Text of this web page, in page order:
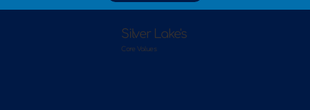
Silver Lake's
Core Values